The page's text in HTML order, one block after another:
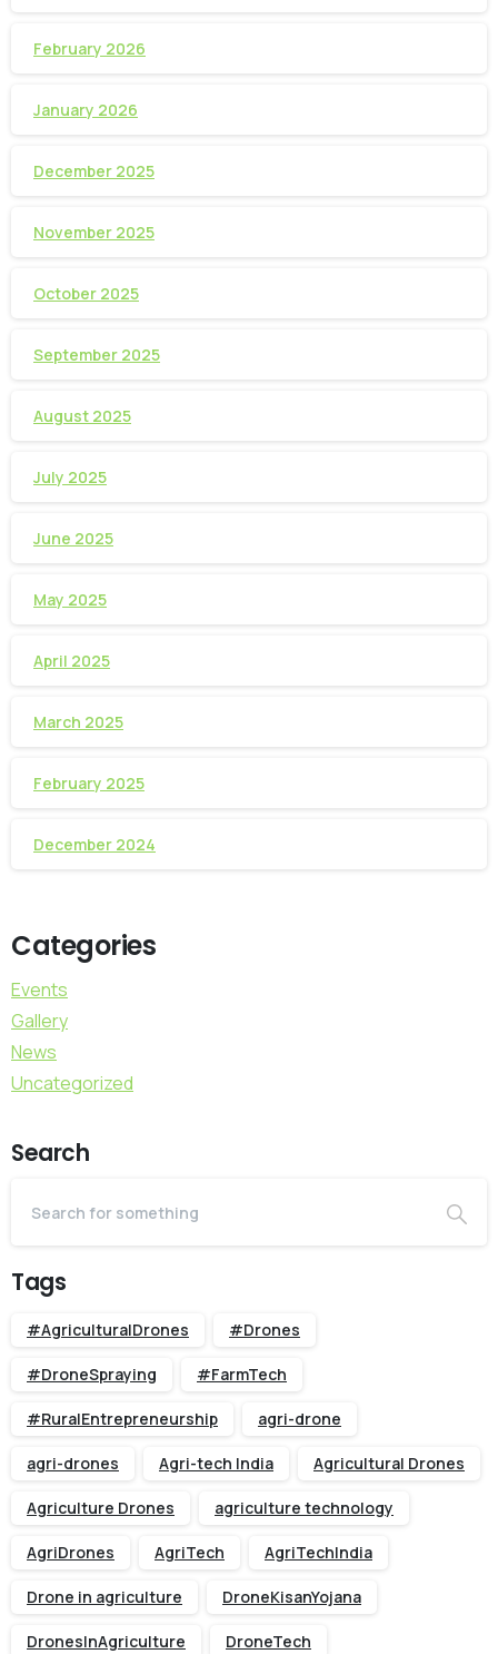
February 2026
January 2026
December 2025
November 2025
October 2025
September 2025
August 2025
July 2025
June 2025
May 2025
April 2025
March 2025
February 2025
December 2024
Categories
Events
Gallery
News
Uncategorized
Search
Tags
#AgriculturalDrones #Drones
#DroneSpraying #FarmTech
#RuralEntrepreneurship agri-drone
agri-drones Agri-tech India Agricultural Drones
Agriculture Drones agriculture technology
AgriDrones AgriTech AgriTechIndia
Drone in agriculture DroneKisanYojana
DronesInAgriculture DroneTech